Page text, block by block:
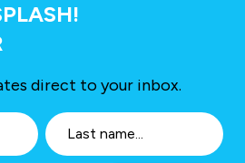
direct to your inbox.